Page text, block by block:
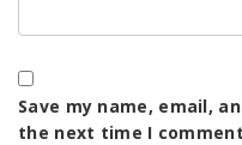
Save my name, email,
the next time I